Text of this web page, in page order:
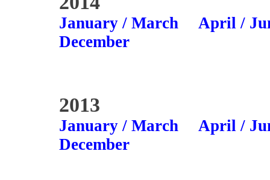
January / March
April /
December
2013
January / March
April /
December